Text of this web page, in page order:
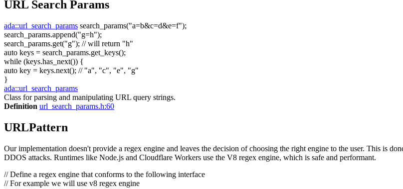
URL Search Params
ada::url_search_params search_params("a=b&c=d&e=f");
search_params.append("g=h");
search_params.get("g"); // will return "h"
auto keys = search_params.get_keys();
while (keys.has_next()) {
auto key = keys.next(); // "a", "c", "e", "g"
}
ada::url_search_params
Class for parsing and manipulating URL query strings.
Definition url_search_params.h:60
URLPattern
Our implementation doesn't provide a regex engine and leaves the decision of choosing the right engine to the user. This is
DDOS attacks. Runtimes like Node.js and Cloudflare Workers use the V8 regex engine, which is safe and performant.
// Define a regex engine that conforms to the following interface
// For example we will use v8 regex engine